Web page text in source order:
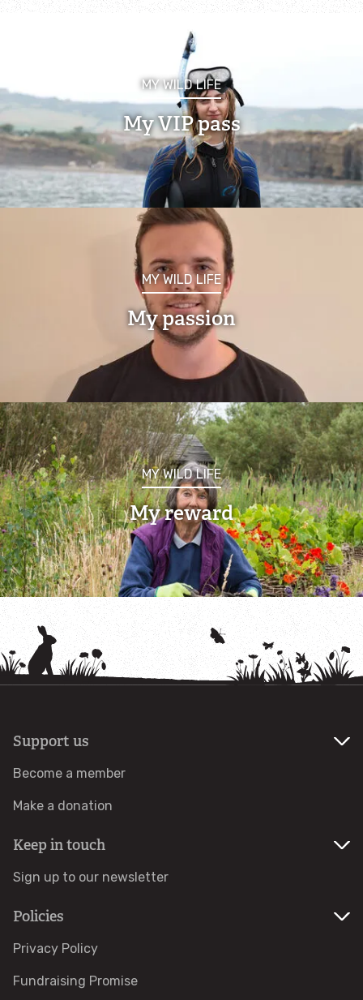
Anglian Water Birdwatching Centre
Events at Rutland Water
Wildlife
Rutland Ospreys
Wings for the Future 30th anniversary Osprey
About the Rutland Ospreys
Osprey webcam
Visiting the Rutland Ospreys
Osprey Cruises
Osprey Education
Species Explorer
Habitat Explorer
Record local Wildlife
How to identify birds of prey
Wildlife advice
Help a hedgehog
Avian Flu
For Families
Things to do
MY WILD LIFE
My VIP pass
MY WILD LIFE
My passion
MY WILD LIFE
My reward
Support us
Become a member
Make a donation
Keep in touch
Sign up to our newsletter
Policies
Privacy Policy
Fundraising Promise